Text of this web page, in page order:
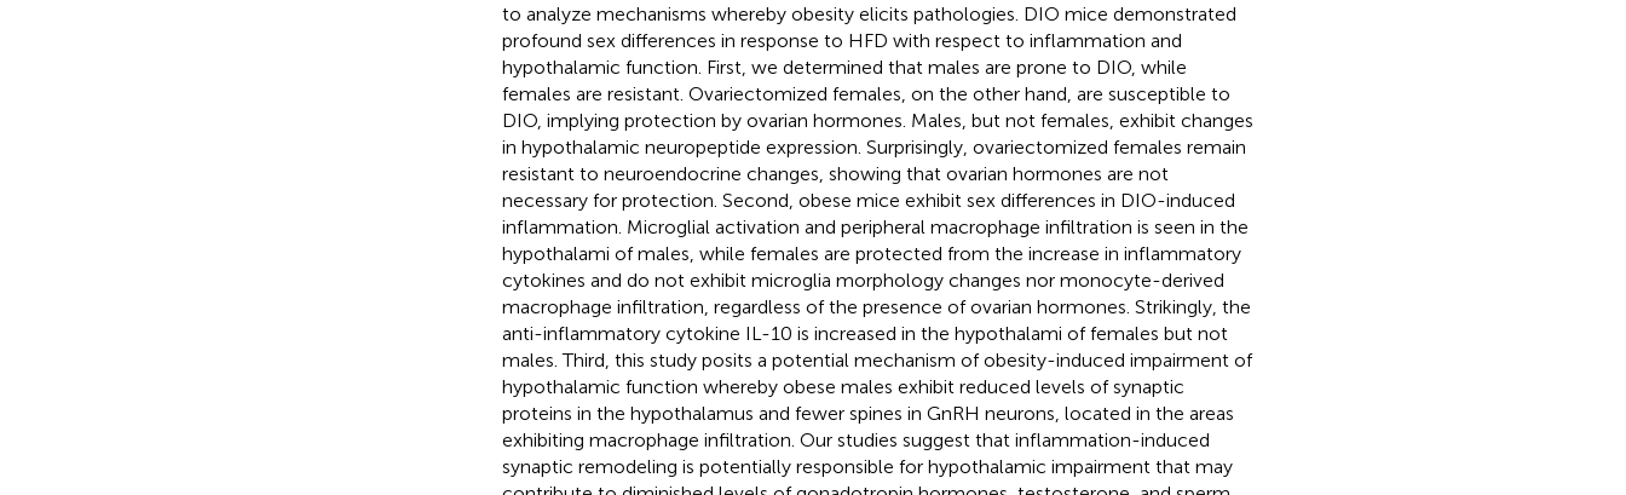
to analyze mechanisms whereby obesity elicits pathologies. DIO mice demonstrated
profound sex differences in response to HFD with respect to inflammation and
hypothalamic function. First, we determined that males are prone to DIO, while
females are resistant. Ovariectomized females, on the other hand, are susceptible to
DIO, implying protection by ovarian hormones. Males, but not females, exhibit changes
in hypothalamic neuropeptide expression. Surprisingly, ovariectomized females remain
resistant to neuroendocrine changes, showing that ovarian hormones are not
necessary for protection. Second, obese mice exhibit sex differences in DIO-induced
inflammation. Microglial activation and peripheral macrophage infiltration is seen in the
hypothalami of males, while females are protected from the increase in inflammatory
cytokines and do not exhibit microglia morphology changes nor monocyte-derived
macrophage infiltration, regardless of the presence of ovarian hormones. Strikingly, the
anti-inflammatory cytokine IL-10 is increased in the hypothalami of females but not
males. Third, this study posits a potential mechanism of obesity-induced impairment of
hypothalamic function whereby obese males exhibit reduced levels of synaptic
proteins in the hypothalamus and fewer spines in GnRH neurons, located in the areas
exhibiting macrophage infiltration. Our studies suggest that inflammation-induced
synaptic remodeling is potentially responsible for hypothalamic impairment that may